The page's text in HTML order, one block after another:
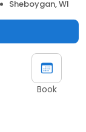
Sheboygan, WI
Book